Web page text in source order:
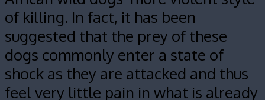
of killing. In fact, it has been
suggested that the prey of these
dogs commonly enter a state of
shock as they are attacked and thus
feel very little pain in what is already